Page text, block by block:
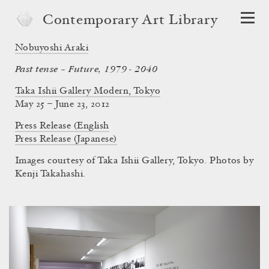
Contemporary Art Library
Nobuyoshi Araki
Past tense – Future, 1979 - 2040
Taka Ishii Gallery Modern, Tokyo
May 25 – June 23, 2012
Press Release (English
Press Release (Japanese)
Images courtesy of Taka Ishii Gallery, Tokyo. Photos by
Kenji Takahashi.